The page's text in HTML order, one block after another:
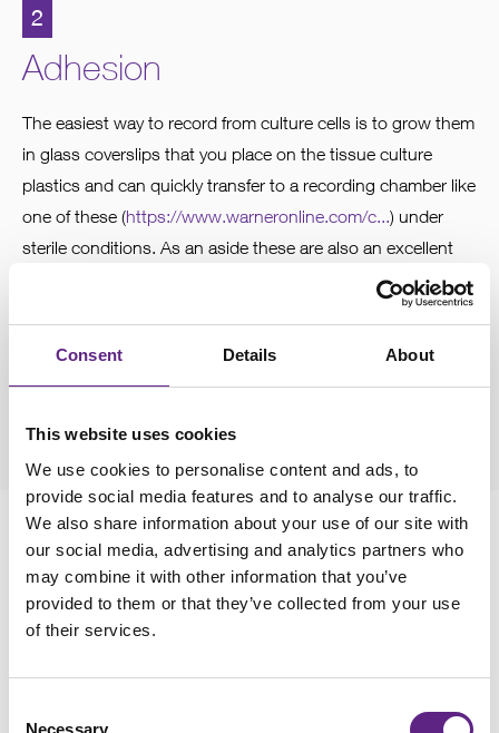
Consent Details About
This website uses cookies
We use cookies to personalise content and ads, to
provide social media features and to analyse our traffic.
We also share information about your use of our site with
our social media, advertising and analytics partners who
may combine it with other information that you’ve
provided to them or that they’ve collected from your use
of their services.
Necessary
2
Adhesion
The easiest way to record from culture cells is to grow them
in glass coverslips that you place on the tissue culture
plastics and can quickly transfer to a recording chamber like
one of these (https://www.warneronline.com/c...) under
sterile conditions. As an aside these are also an excellent
choice for immunocytochemistry applications. The
downside is cells don’t like growing in glass as much as in
3
Antibiotics
your success in patching cells. Ideally keep the cells for at